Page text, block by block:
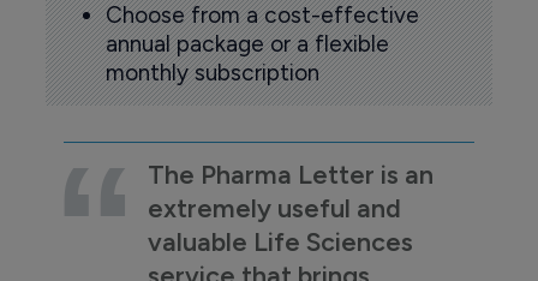
Choose from a cost-effective
annual package or a flexible
monthly subscription
The Pharma Letter is an
extremely useful and
valuable Life Sciences